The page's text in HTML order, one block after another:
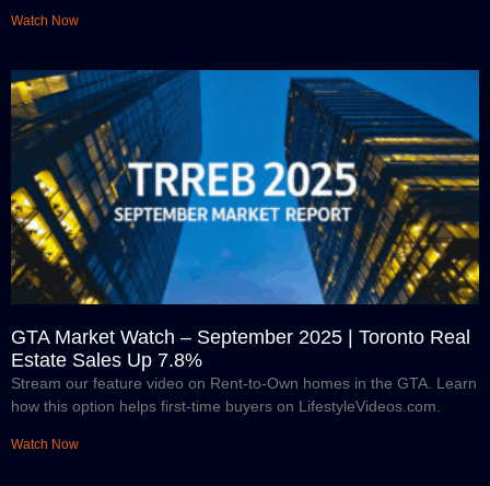
Watch Now
GTA Market Watch – September 2025 | Toronto Real
Estate Sales Up 7.8%
Stream our feature video on Rent-to-Own homes in the GTA. Learn
how this option helps first-time buyers on LifestyleVideos.com.
Watch Now